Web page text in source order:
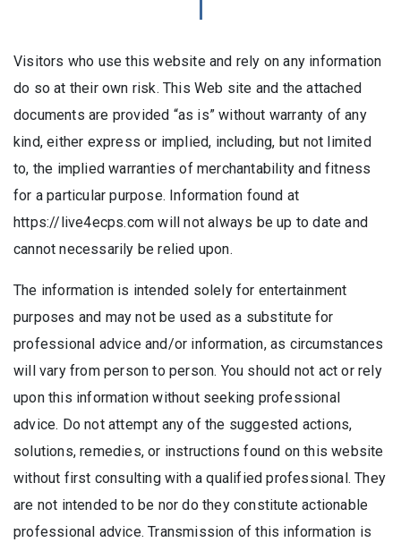
Visitors who use this website and rely on any information
do so at their own risk. This Web site and the attached
documents are provided “as is” without warranty of any
kind, either express or implied, including, but not limited
to, the implied warranties of merchantability and fitness
for a particular purpose. Information found at
https://live4ecps.com will not always be up to date and
cannot necessarily be relied upon.
The information is intended solely for entertainment
purposes and may not be used as a substitute for
professional advice and/or information, as circumstances
will vary from person to person. You should not act or rely
upon this information without seeking professional
advice. Do not attempt any of the suggested actions,
solutions, remedies, or instructions found on this website
without first consulting with a qualified professional. They
are not intended to be nor do they constitute actionable
professional advice. Transmission of this information is